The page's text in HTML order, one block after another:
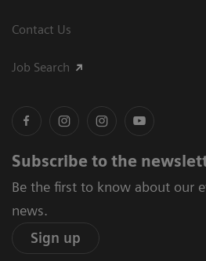
Contact Us
Job Search
Subscribe to the
Be the first to know about our
news.
Sign up